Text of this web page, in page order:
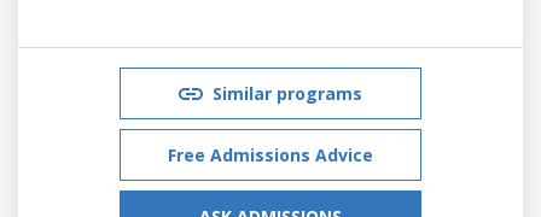
Similar programs
Free Admissions Advice